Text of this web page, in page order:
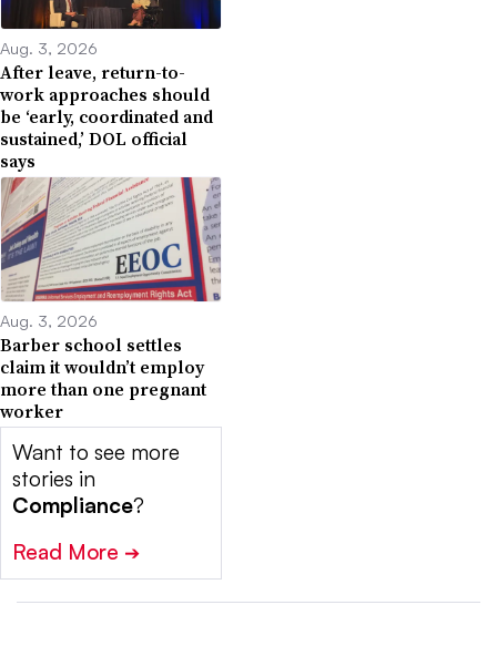
Aug. 3, 2026
After leave, return-to-
work approaches should
be ‘early, coordinated and
sustained,’ DOL official
says
Aug. 3, 2026
Barber school settles
claim it wouldn’t employ
more than one pregnant
worker
Want to see more
stories in
Compliance?
Read More ➔